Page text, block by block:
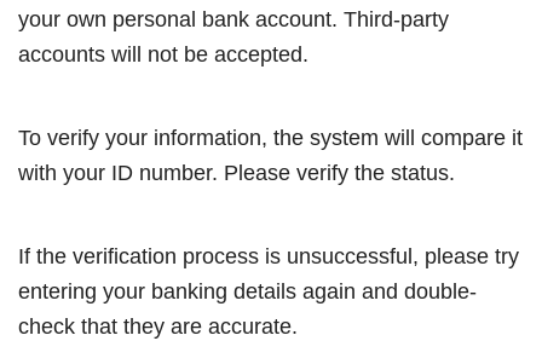
your own personal bank account. Third-party
accounts will not be accepted.
To verify your information, the system will compare it
with your ID number. Please verify the status.
If the verification process is unsuccessful, please try
entering your banking details again and double-
check that they are accurate.